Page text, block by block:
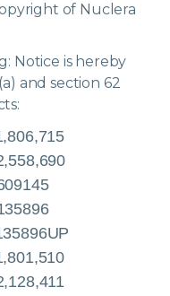
of Nuclera
Notice is hereby
and section 62